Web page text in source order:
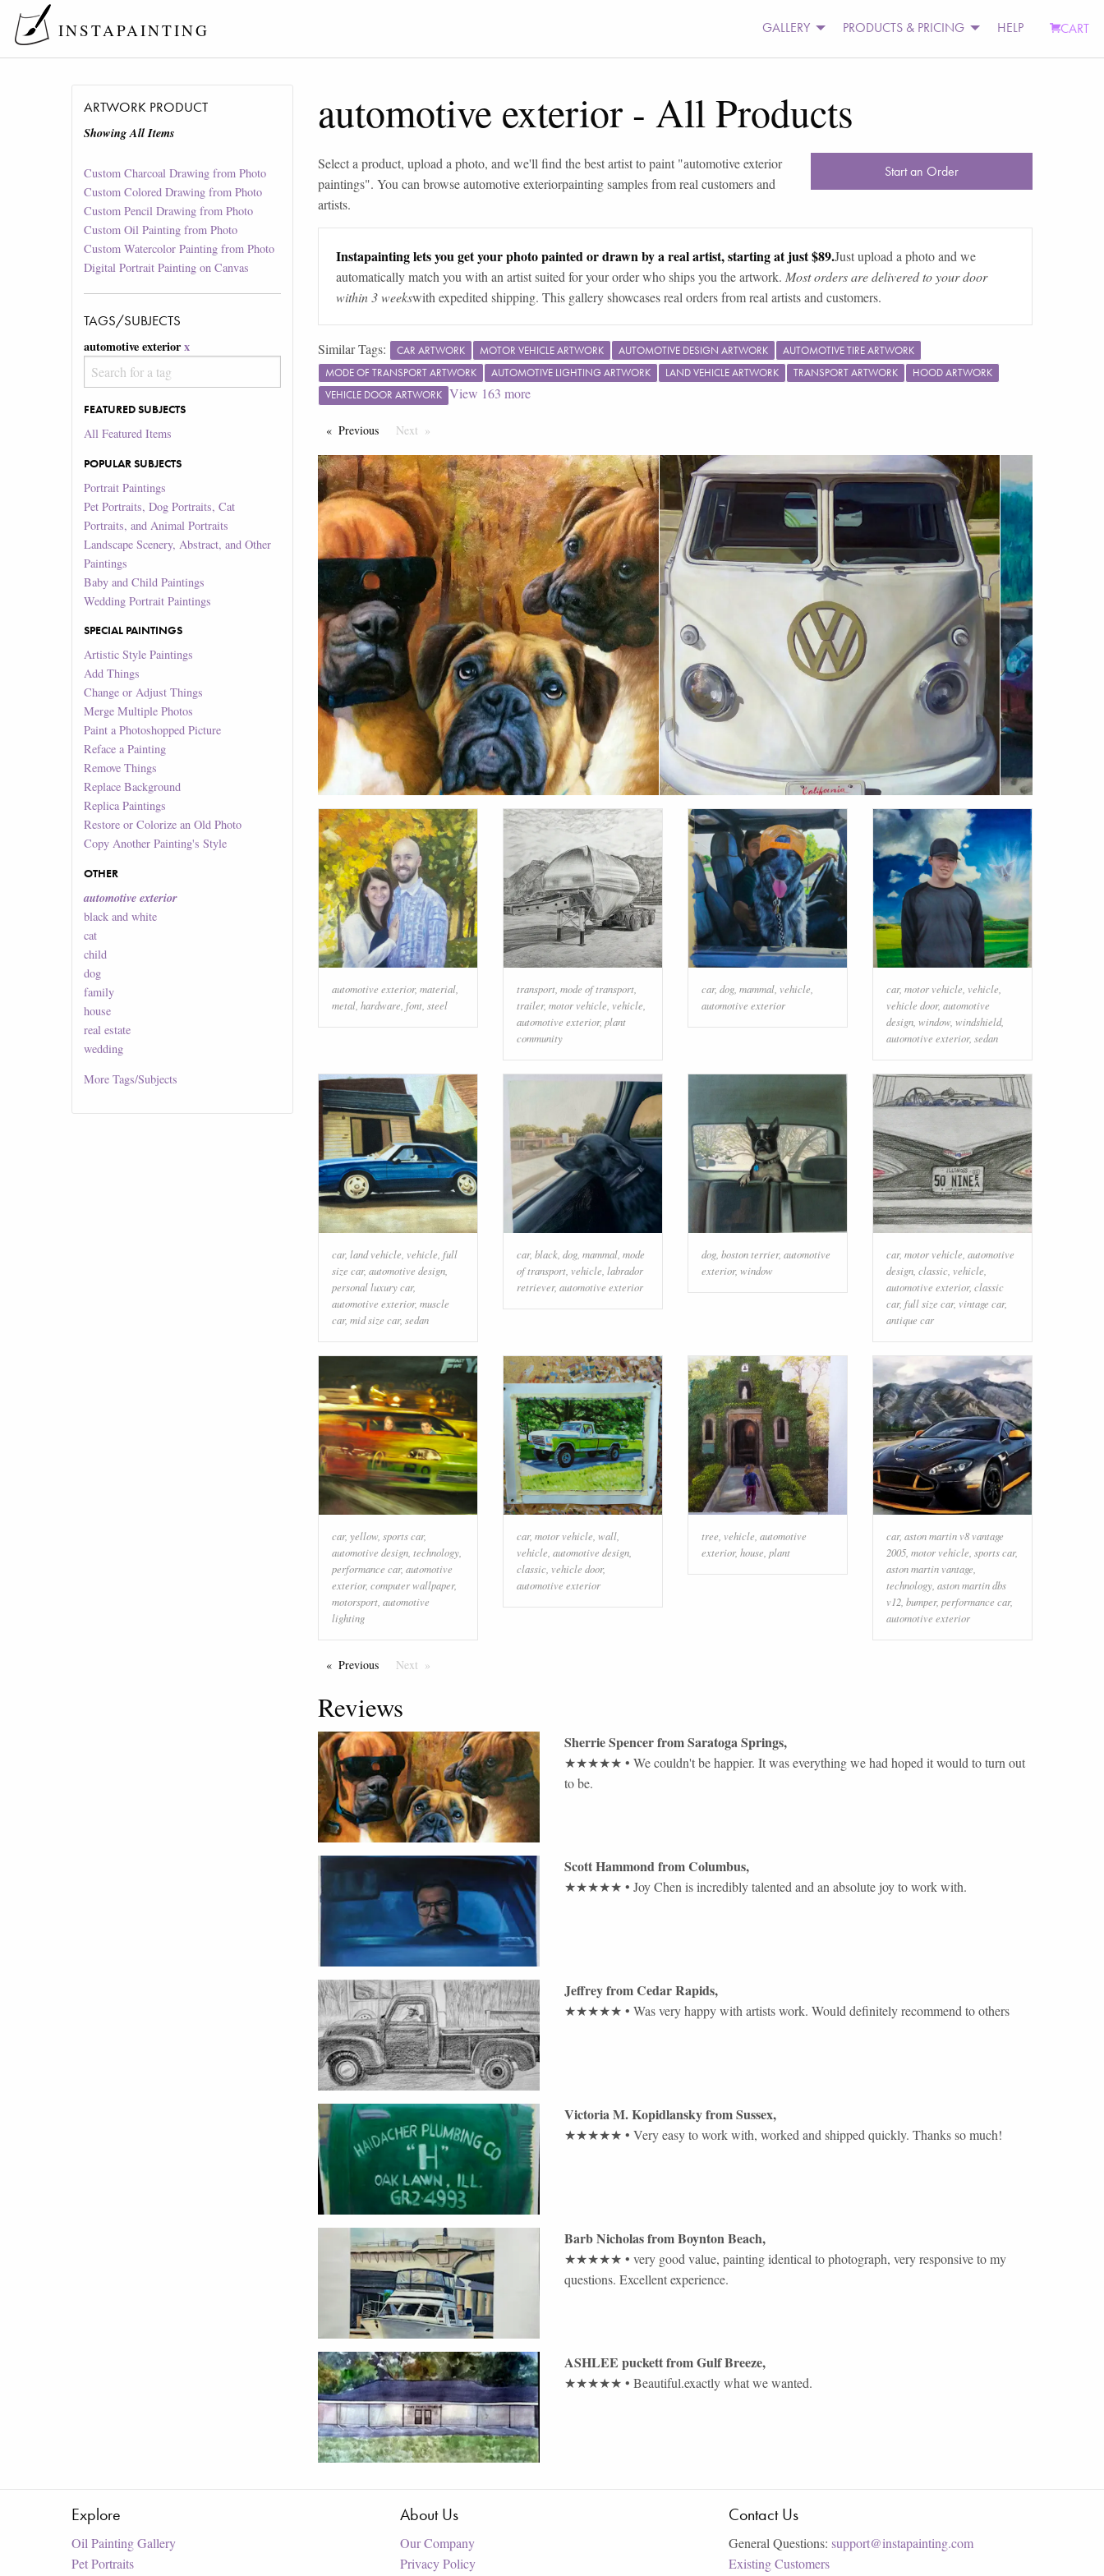
INSTAPAINTING GALLERY PRODUCTS & PRICING HELP CART
ARTWORK PRODUCT
Showing All Items
Custom Charcoal Drawing from Photo
Custom Colored Drawing from Photo
Custom Pencil Drawing from Photo
Custom Oil Painting from Photo
Custom Watercolor Painting from Photo
Digital Portrait Painting on Canvas
TAGS/SUBJECTS
automotive exteriorx
FEATURED SUBJECTS
All Featured Items
POPULAR SUBJECTS
Portrait Paintings
Pet Portraits, Dog Portraits, Cat
Portraits, and Animal Portraits
Landscape Scenery, Abstract, and Other
Paintings
Baby and Child Paintings
Wedding Portrait Paintings
SPECIAL PAINTINGS
Artistic Style Paintings
Add Things
Change or Adjust Things
Merge Multiple Photos
Paint a Photoshopped Picture
Reface a Painting
Remove Things
Replace Background
Replica Paintings
Restore or Colorize an Old Photo
Copy Another Painting's Style
OTHER
automotive exterior
black and white
cat
child
dog
family
house
real estate
wedding
MoreTags/Subjects
automotive exterior - All Products
Select a product, upload a photo, and we'll find the best artist to paint "automotive exterior
paintings". You can browseautomotive exteriorpainting samples from real customers and
artists.
Start an Order
Instapainting lets you get your photo painted or drawn by a real artist, starting at just $89.Just upload a photo and we
automatically match you with an artist suited for your order who ships you the artwork. Most orders are delivered to your door
within 3 weekswith expedited shipping. This gallery showcases real orders from real artists and customers.
Similar Tags: CAR ARTWORK MOTOR VEHICLE ARTWORK AUTOMOTIVE DESIGN ARTWORK
AUTOMOTIVE TIRE ARTWORK
MODE OF TRANSPORT ARTWORK
AUTOMOTIVE LIGHTING ARTWORK LAND VEHICLE ARTWORK TRANSPORT ARTWORK
HOOD ARTWORK
VEHICLE DOOR ARTWORK View 163 more
Previous PageNext Page
automotive exterior, material
metal hardware font steel
transport mode of transport
trailer, motor vehicle vehicle
automotive exterior, plant
community
car, dog mammal vehicle
automotive exterior
car, motor vehicle vehicle
vehicle door, automotive
design window windshield,
automotive exterior, sedan
car, land vehicle vehicle full
size car, automotive design
personal luxury car,
automotive exterior, muscle
car, mid size car, sedan
car, black dog mammal mode
of transport vehicle labrador
retriever, automotive exterior
dog boston terrier, automotive
exterior, window
car, motor vehicle automotive
design classic vehicle
automotive exterior, classic
car, full size car, vintage car,
antique car
car, yellow sports car,
automotive design technology
performance car, automotive
exterior, computer wallpaper,
motorsport automotive
lighting
car, motor vehicle wall
vehicle automotive design
classic vehicle door,
automotive exterior
tree vehicle automotive
exterior, house plant
car, aston martin v8 vantage
2005 motor vehicle sports car,
aston martin vantage
technology aston martin dbs
v12 bumper, performance car,
automotive exterior
Previous PageNext Page
Reviews
Sherrie SpencerfromSaratoga Springs,
★★★★★ • We couldn't be happier. It was everything we had hoped it would to turn out
to be.
Scott HammondfromColumbus,
★★★★★ • Joy Chen is incredibly talented and an absolute joy to work with.
JeffreyfromCedar Rapids,
★★★★★ • Was very happy with artists work. Would definitely recommend to others
Victoria M. KopidlanskyfromSussex,
★★★★★ • Very easy to work with, worked and shipped quickly. Thanks so much!
Barb NicholasfromBoynton Beach,
★★★★★ • very good value, painting identical to photograph, very responsive to my
questions. Excellent experience.
ASHLEE puckettfromGulf Breeze,
★★★★★ • Beautiful.exactly what we wanted.
Explore
Oil Painting Gallery
Pet Portraits
About Us
Our Company
Privacy Policy
Contact Us
General Questions: support@instapainting.com
Existing Customers